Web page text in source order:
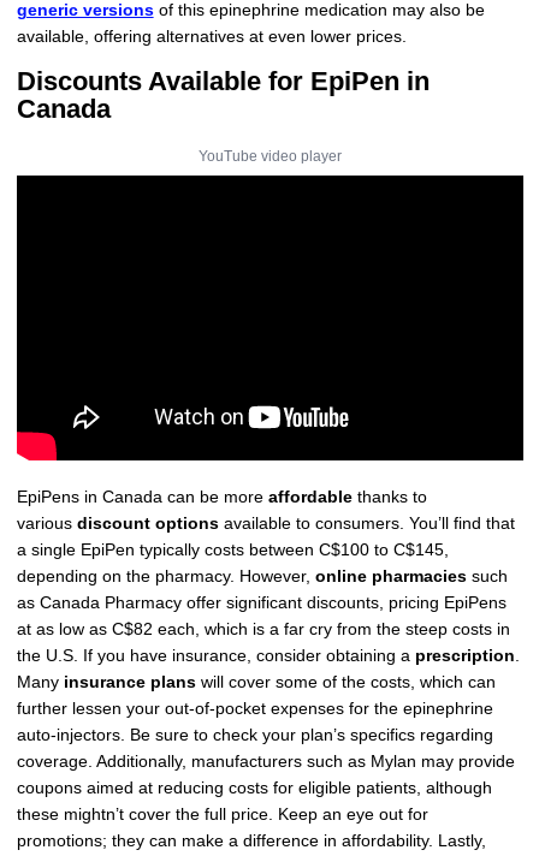
generic versionsof this epinephrine medication may also be
available, offering alternatives at even lower prices.
Discounts Available for EpiPen in
Canada
YouTube video player
EpiPens in Canada can be more affordablethanks to
various discount optionsavailable to consumers. You’ll find that
a single EpiPen typically costs between C$100 to C$145,
depending on the pharmacy. However, online pharmaciessuch
as Canada Pharmacy offer significant discounts, pricing EpiPens
at as low as C$82 each, which is a far cry from the steep costs in
the U.S. If you have insurance, consider obtaining a prescription
Many insurance planswill cover some of the costs, which can
further lessen your out-of-pocket expenses for the epinephrine
auto-injectors. Be sure to check your plan’s specifics regarding
coverage. Additionally, manufacturers such as Mylan may provide
coupons aimed at reducing costs for eligible patients, although
these mightn’t cover the full price. Keep an eye out for
promotions; they can make a difference in affordability. Lastly,